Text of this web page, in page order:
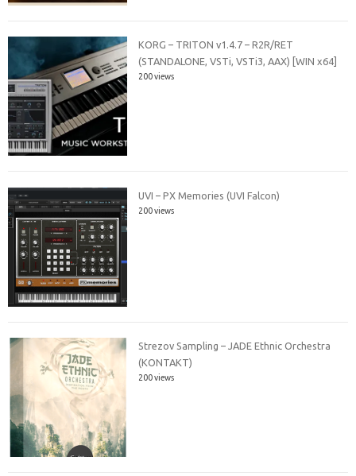
KORG – TRITON v1.4.7 – R2R/RET
(STANDALONE, VSTi, VSTi3, AAX) [WIN x64]
200 views
UVI – PX Memories (UVI Falcon)
200 views
Strezov Sampling – JADE Ethnic Orchestra
(KONTAKT)
200 views